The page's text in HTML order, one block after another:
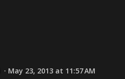
May 23, 2013 at 11:57 AM